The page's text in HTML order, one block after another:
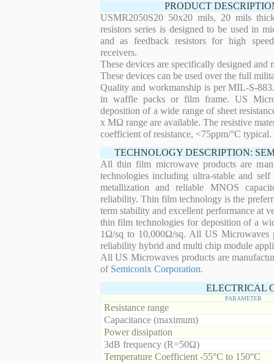
PRODUCT
USMR2050S20 50x20 mils, 20 mils
resistors series is designed to be used in
and as feedback resistors for high
receivers.
These devices are specifically designed
These devices can be used over the full
Quality and workmanship is per MIL-S-
in waffle packs or film frame. US
deposition of a wide range of sheet
x MΩ range are available. The resistive
coefficient of resistance, <75ppm/°C typical.
TECHNOLOGY DESCRIPTION:
All thin film microwave products are
technologies including ultra-stable and
metallization and reliable MNOS
reliability. Thin film technology is the
term stability and excellent performance at
thin film technologies for deposition of a
1Ω/sq to 10,000Ω/sq. All US Microwaves
reliability hybrid and multi chip module
All US Microwaves products are
of Semiconix Corporation.
ELECTRICAL
PARAMETER
Resistance range
Capacitance (maximum)
Power dissipation
3dB frequency (R=50Ω)
Temperature Coefficient -55°C to 150°C